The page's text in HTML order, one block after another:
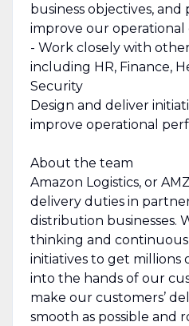
business objectives,
improve our operational
- Work closely with
including HR, Finance,
Security
Design and deliver
improve operational
About the team
Amazon Logistics, or
delivery duties in
distribution businesses.
thinking and
initiatives to get millions
into the hands of our
make our customers’
smooth as possible and